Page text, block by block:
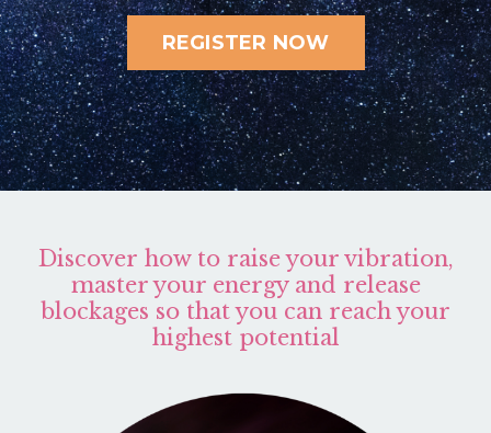
REGISTER NOW
Discover how to raise your vibration,
master your energy and release
blockages so that you can reach your
highest potential